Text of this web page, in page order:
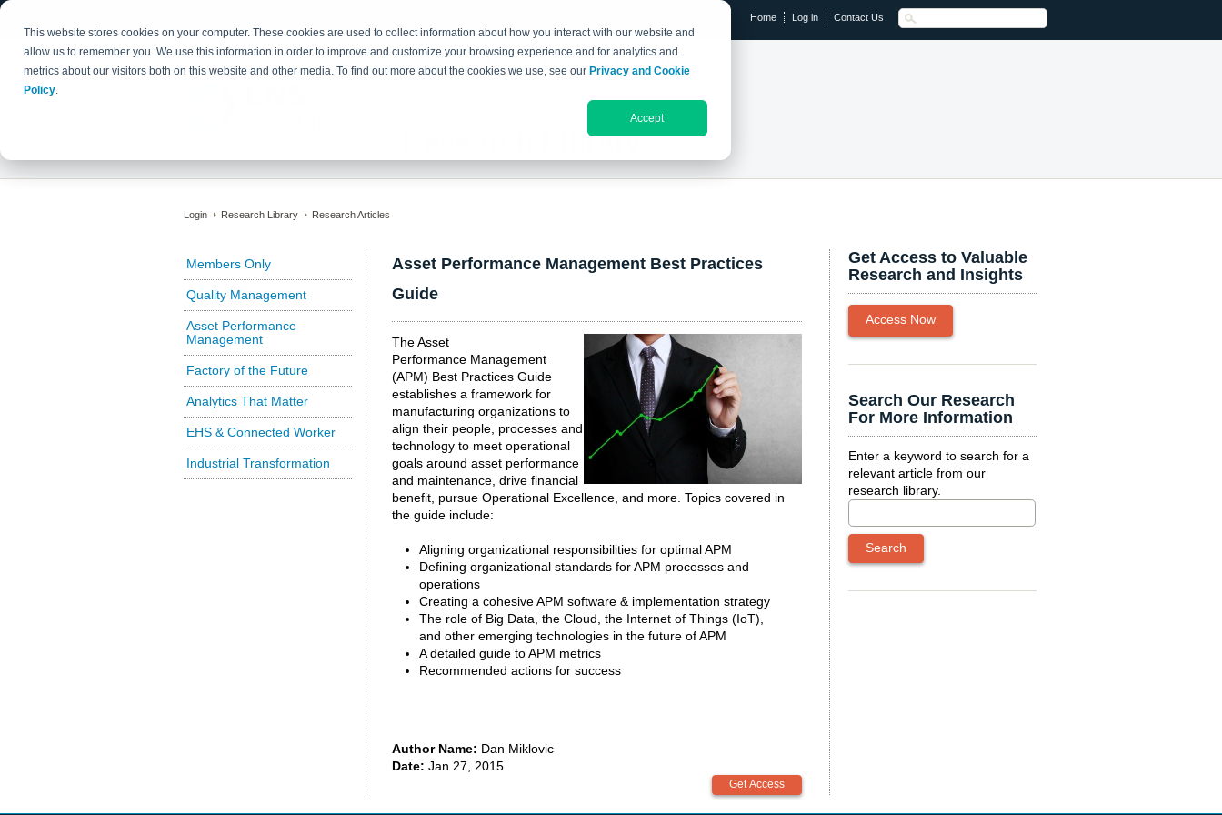
This website stores cookies on your computer. These cookies are used to collect information about how you interact with our website and
allow us to remember you. We use this information in order to improve and customize your browsing experience and for analytics and
metrics about our visitors both on this website and other media. To find out more about the cookies we use, see our Privacy and Cookie
Policy.
Accept
Home Log in Contact Us
RESEARCH LIBRARY THE IX EVENT
Research Library
Login Research Library Research Articles
Members Only
Quality Management
Asset Performance
Management
Factory of the Future
Analytics That Matter
EHS & Connected Worker
Industrial Transformation
Asset Performance Management Best Practices
Guide
The Asset
Performance Management
(APM) Best Practices Guide
establishes a framework for
manufacturing organizations to
align their people, processes and
technology to meet operational
goals around asset performance
and maintenance, drive financial
benefit, pursue Operational Excellence, and more. Topics covered in
the guide include:
Aligning organizational responsibilities for optimal APM
Defining organizational standards for APM processes and
operations
Creating a cohesive APM software & implementation strategy
The role of Big Data, the Cloud, the Internet of Things (IoT),
and other emerging technologies in the future of APM
A detailed guide to APM metrics
Recommended actions for success
Author Name: Dan Miklovic
Date: Jan 27, 2015
Get Access to Valuable
Research and Insights
Access Now
Search Our Research
For More Information
Enter a keyword to search for a
relevant article from our
research library.